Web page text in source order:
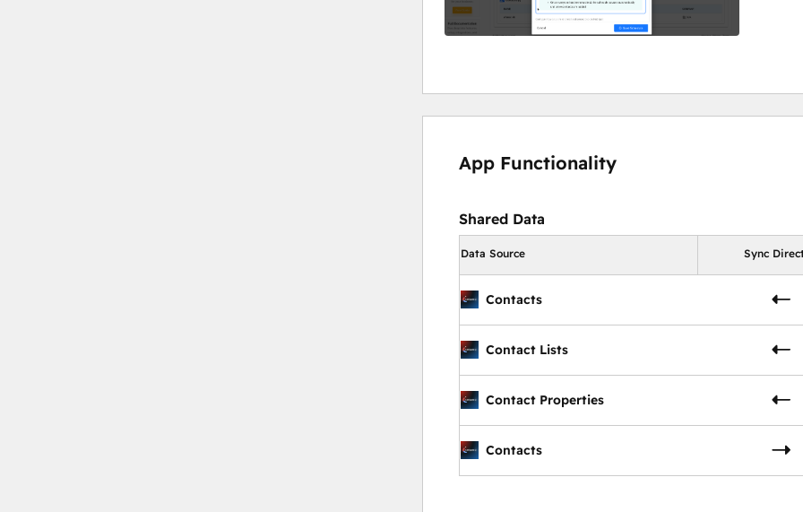
App Functionality
Shared Data
Data Source Sync
Contacts
Contact Lists
Contact Properties
Contacts